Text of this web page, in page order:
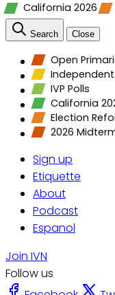
California 2026
Search Close
Open
IVP Polls
California
Election
2026
Sign up
Etiquette
About
Podcast
Espanol
Join IVN
Follow us